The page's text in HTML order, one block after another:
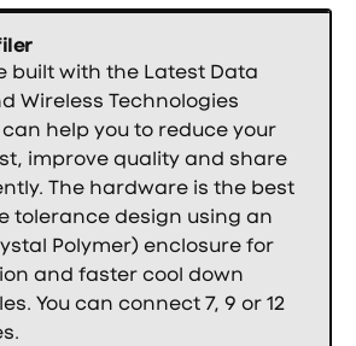
built with the Latest Data
Wireless Technologies
can help you to reduce your
improve quality and share
The hardware is the best
tolerance design using an
Polymer) enclosure for
and faster cool down
You can connect 7, 9 or 12